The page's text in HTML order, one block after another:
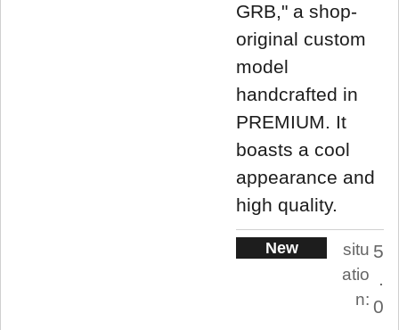
GRB," a shop-
original custom
model
handcrafted in
PREMIUM. It
boasts a cool
appearance and
high quality.
New
situ
atio
n:
5
.
0